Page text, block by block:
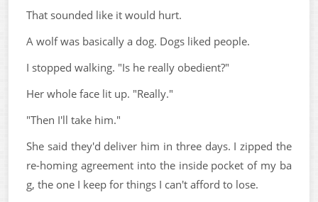
That sounded like it would hurt.
A wolf was basically a dog. Dogs liked people.
I stopped walking. "Is he really obedient?"
Her whole face lit up. "Really."
"Then I'll take him."
She said they'd deliver him in three days. I zipped the
re-homing agreement into the inside pocket of my ba
g, the one I keep for things I can't afford to lose.